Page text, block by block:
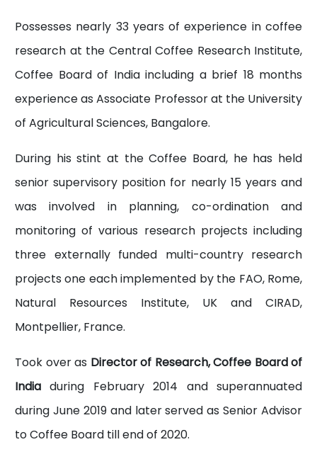
Possesses nearly 33 years of experience in coffee
research at the Central Coffee Research Institute,
Coffee Board of India including a brief 18 months
experience as Associate Professor at the University
of Agricultural Sciences, Bangalore.
During his stint at the Coffee Board, he has held
senior supervisory position for nearly 15 years and
was involved in planning, co-ordination and
monitoring of various research projects including
three externally funded multi-country research
projects one each implemented by the FAO, Rome,
Natural Resources Institute, UK and CIRAD,
Montpellier, France.
Took over as Director of Research, Coffee Board of
India during February 2014 and superannuated
during June 2019 and later served as Senior Advisor
to Coffee Board till end of 2020.